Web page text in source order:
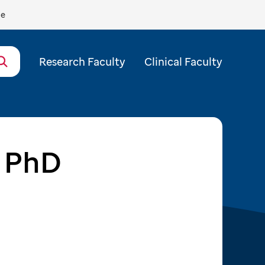
Research Faculty Clinical Faculty